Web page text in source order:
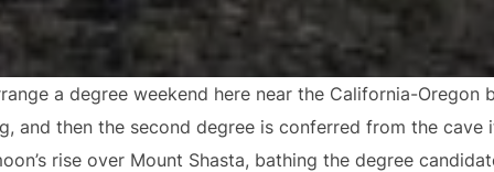
a degree weekend here near the California-
and then the second degree is conferred from the
rise over Mount Shasta, bathing the degree